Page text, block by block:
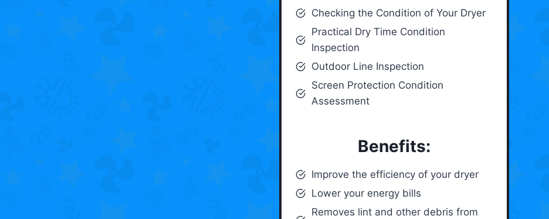
Checking the Condition of Your Dryer
Practical Dry Time Condition
Inspection
Outdoor Line Inspection
Screen Protection Condition
Assessment
Benefits:
Improve the efficiency of your dryer
Lower your energy bills
Removes lint and other debris from